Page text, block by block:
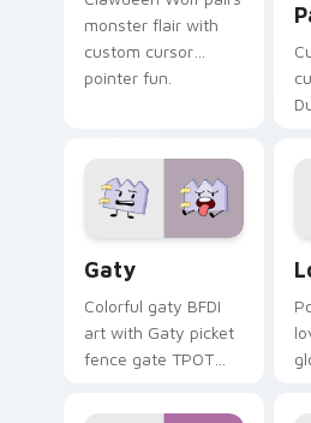
monster flair with
custom cursor
pointer fun.
Gaty
Colorful gaty BFDI
art with Gaty picket
fence gate TPOT
personality flair on